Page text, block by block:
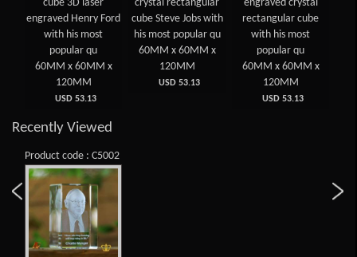
cube 3D laser
engraved Henry Ford
with his most
popular qu
60MM x 60MM x
120MM
USD 53.13
crystal rectangular
cube Steve Jobs with
his most popular qu
60MM x 60MM x
120MM
USD 53.13
engraved crystal
rectangular cube
with his most
popular qu
60MM x 60MM x
120MM
USD 53.13
Recently Viewed
Product code : C5002